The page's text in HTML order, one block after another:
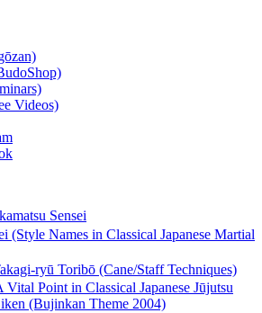
Demons
Videos)
Sensei
(Style Names in Classical Japanese Martial
ryū Toribō (Cane/Staff Techniques)
Point in Classical Japanese Jūjutsu
(Bujinkan Theme 2004)